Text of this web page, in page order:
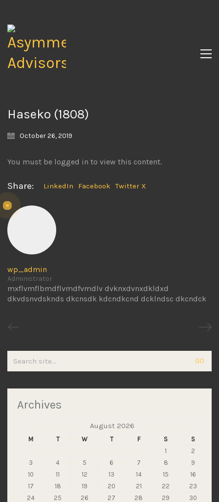
Haseko (1808)
October 26, 2019
You must be logged in to view this content.
Share: LinkedIn Facebook Twitter X
wp_admin
Administrator
mxflvmflbmdflvmdfvmdlv dvknxdvnxdkldxd
dkvdsnvdsknds dkcnsdk kdcndkcnd dcklndsc dkcndck
for:
Archives
August 2026
M T W T F S
S
1
2
3
4 5 6 7 8
9
10
11 12 13 14 15
16
17
18 19 20 21 22
23
24
25 26 27 28 29
30